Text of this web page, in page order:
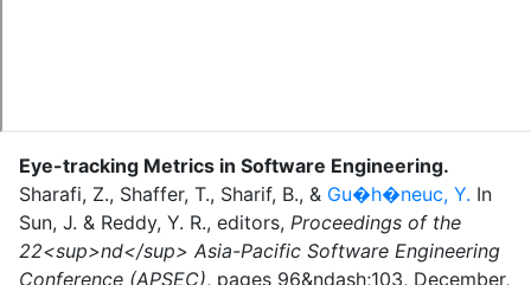
Eye-tracking Metrics in Software Engineering.
Sharafi, Z., Shaffer, T., Sharif, B., & Gu�h�neuc, Y. In
Sun, J. & Reddy, Y. R., editors, Proceedings of the
22<sup>nd</sup> Asia-Pacific Software Engineering
Conference (APSEC), pages 96&ndash;103, December,